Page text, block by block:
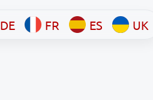
DE FR ES UK